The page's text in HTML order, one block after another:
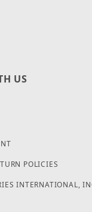
US
POLICIES
INTERNATIONAL,